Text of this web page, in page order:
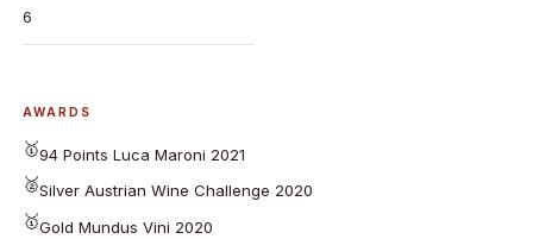
6
AWARDS
🥇94 Points Luca Maroni 2021
🥈Silver Austrian Wine Challenge 2020
🥇Gold Mundus Vini 2020